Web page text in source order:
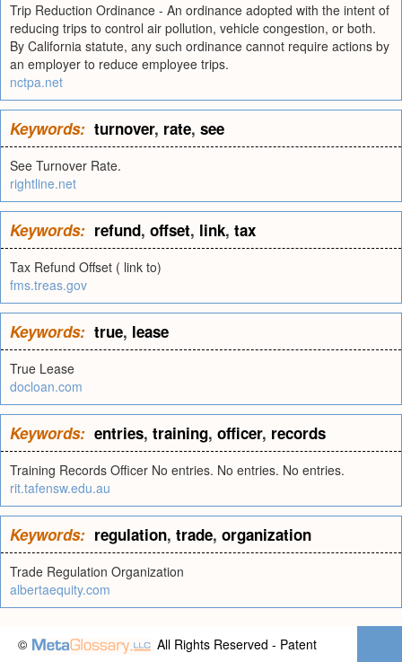
Trip Reduction Ordinance - An ordinance adopted with the intent of
reducing trips to control air pollution, vehicle congestion, or both.
By California statute, any such ordinance cannot require actions by
an employer to reduce employee trips.
nctpa.net
Keywords: turnover, rate, see
See Turnover Rate.
rightline.net
Keywords: refund, offset, link, tax
Tax Refund Offset ( link to)
fms.treas.gov
Keywords: true, lease
True Lease
docloan.com
Keywords: entries, training, officer, records
Training Records Officer No entries. No entries. No entries.
rit.tafensw.edu.au
Keywords: regulation, trade, organization
Trade Regulation Organization
albertaequity.com
© All Rights Reserved - Patent